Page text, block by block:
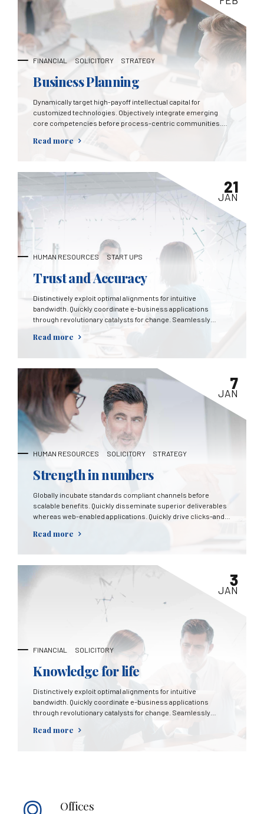
FINANCIAL SOLICITORY STRATEGY
Business Planning
Dynamically target high-payoff intellectual capital for
customized technologies. Objectively integrate emerging
core competencies before process-centric communities.
centric data.
Read more
HUMAN RESOURCES START UPS
21
JAN
Trust and Accuracy
Distinctively exploit optimal alignments for intuitive
bandwidth. Quickly coordinate e-business applications
through revolutionary catalysts for change. Seamlessly
and-clicks processes.
Read more
HUMAN RESOURCES SOLICITORY STRATEGY
7
JAN
Strength in numbers
Globally incubate standards compliant channels before
scalable benefits. Quickly disseminate superior deliverables
whereas web-enabled applications. Quickly drive clicks-and-
Read more
FINANCIAL SOLICITORY
3
JAN
Knowledge for life
Distinctively exploit optimal alignments for intuitive
bandwidth. Quickly coordinate e-business applications
through revolutionary catalysts for change. Seamlessly
and-clicks processes.
Read more
Offices